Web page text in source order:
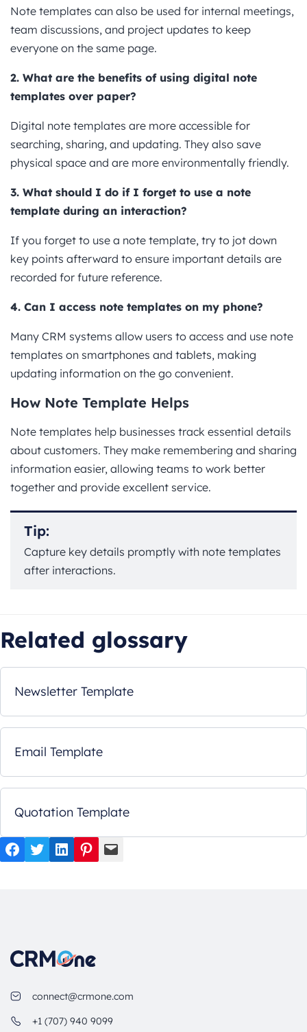
Note templates can also be used for internal meetings,
team discussions, and project updates to keep
everyone on the same page.
2. What are the benefits of using digital note
templates over paper?
Digital note templates are more accessible for
searching, sharing, and updating. They also save
physical space and are more environmentally friendly.
3. What should I do if I forget to use a note
template during an interaction?
If you forget to use a note template, try to jot down
key points afterward to ensure important details are
recorded for future reference.
4. Can I access note templates on my phone?
Many CRM systems allow users to access and use note
templates on smartphones and tablets, making
updating information on the go convenient.
How Note Template Helps
Note templates help businesses track essential details
about customers. They make remembering and sharing
information easier, allowing teams to work better
together and provide excellent service.
Tip:
Capture key details promptly with note templates
after interactions.
Related glossary
Newsletter Template
Email Template
Quotation Template
Facebook
TwitterLinkedIn
Pinterest
Mail
connect@crmone.com
+1 (707) 940 9099